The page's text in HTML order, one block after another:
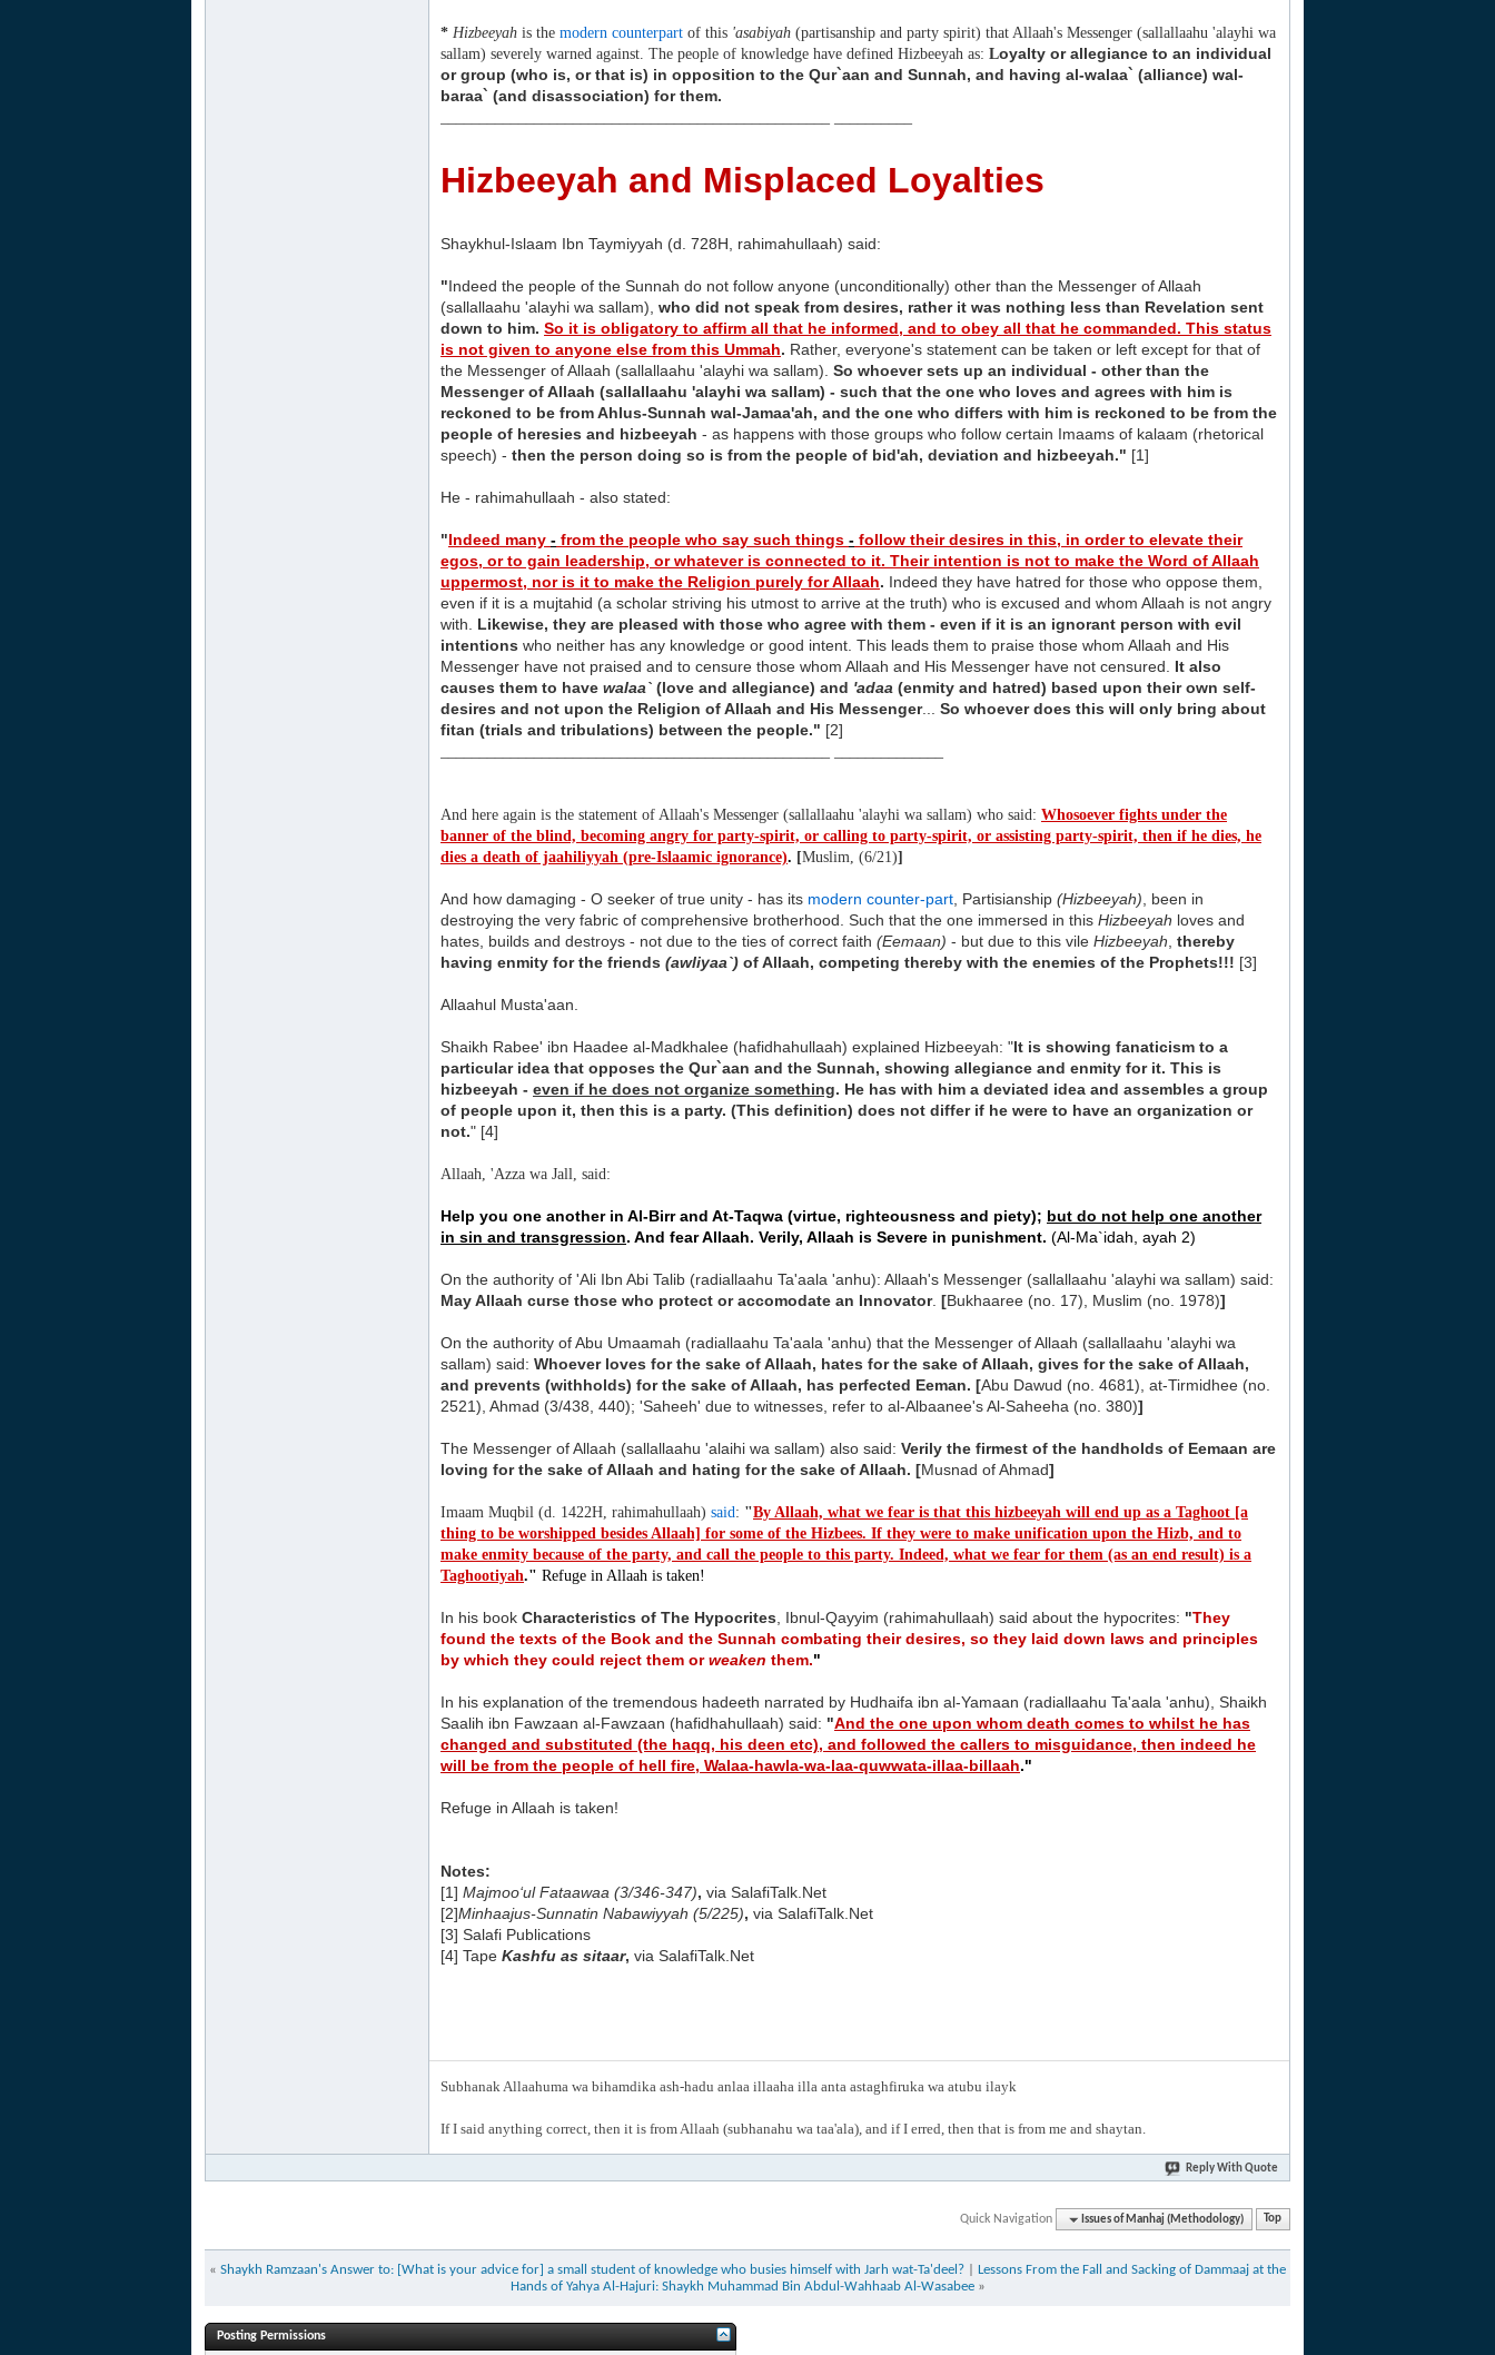
* Hizbeeyah is the modern counterpart of this 'asabiyah (partisanship and party spirit) that Allaah's Messenger (sallallaahu 'alayhi wa
sallam) severely warned against. The people of knowledge have defined Hizbeeyah as: Loyalty or allegiance to an individual
or group (who is, or that is) in opposition to the Qur`aan and Sunnah, and having al-walaa` (alliance) wal-
baraa` (and disassociation) for them.
Hizbeeyah and Misplaced Loyalties
Shaykhul-Islaam Ibn Taymiyyah (d. 728H, rahimahullaah) said:
"Indeed the people of the Sunnah do not follow anyone (unconditionally) other than the Messenger of Allaah
(sallallaahu 'alayhi wa sallam), who did not speak from desires, rather it was nothing less than Revelation sent
down to him. So it is obligatory to affirm all that he informed, and to obey all that he commanded. This status
is not given to anyone else from this Ummah. Rather, everyone's statement can be taken or left except for that of
the Messenger of Allaah (sallallaahu 'alayhi wa sallam). So whoever sets up an individual - other than the
Messenger of Allaah (sallallaahu 'alayhi wa sallam) - such that the one who loves and agrees with him is
reckoned to be from Ahlus-Sunnah wal-Jamaa'ah, and the one who differs with him is reckoned to be from the
people of heresies and hizbeeyah - as happens with those groups who follow certain Imaams of kalaam (rhetorical
speech) - then the person doing so is from the people of bid'ah, deviation and hizbeeyah." [1]
He - rahimahullaah - also stated:
"Indeed many - from the people who say such things - follow their desires in this, in order to elevate their
egos, or to gain leadership, or whatever is connected to it. Their intention is not to make the Word of Allaah
uppermost, nor is it to make the Religion purely for Allaah. Indeed they have hatred for those who oppose them,
even if it is a mujtahid (a scholar striving his utmost to arrive at the truth) who is excused and whom Allaah is not angry
with. Likewise, they are pleased with those who agree with them - even if it is an ignorant person with evil
intentions who neither has any knowledge or good intent. This leads them to praise those whom Allaah and His
Messenger have not praised and to censure those whom Allaah and His Messenger have not censured. It also
causes them to have walaa` (love and allegiance) and 'adaa (enmity and hatred) based upon their own self-
desires and not upon the Religion of Allaah and His Messenger... So whoever does this will only bring about
fitan (trials and tribulations) between the people." [2]
And here again is the statement of Allaah's Messenger (sallallaahu 'alayhi wa sallam) who said: Whosoever fights under the
banner of the blind, becoming angry for party-spirit, or calling to party-spirit, or assisting party-spirit, then if he dies, he
dies a death of jaahiliyyah (pre-Islaamic ignorance). [Muslim, (6/21)]
And how damaging - O seeker of true unity - has its modern counter-part , Partisianship (Hizbeeyah) , been in
destroying the very fabric of comprehensive brotherhood. Such that the one immersed in this Hizbeeyah loves and
hates, builds and destroys - not due to the ties of correct faith (Eemaan) - but due to this vile Hizbeeyah thereby
having enmity for the friends (awliyaa`) of Allaah, competing thereby with the enemies of the Prophets!!! [3]
Allaahul Musta'aan.
Shaikh Rabee' ibn Haadee al-Madkhalee (hafidhahullaah) explained Hizbeeyah: "It is showing fanaticism to a
particular idea that opposes the Qur`aan and the Sunnah, showing allegiance and enmity for it. This is
hizbeeyah - even if he does not organize something. He has with him a deviated idea and assembles a group
of people upon it, then this is a party. (This definition) does not differ if he were to have an organization or
not." [4]
Allaah, 'Azza wa Jall, said:
Help you one another in Al-Birr and At-Taqwa (virtue, righteousness and piety); but do not help one another
in sin and transgression. And fear Allaah. Verily, Allaah is Severe in punishment. (Al-Ma`idah, ayah 2)
On the authority of 'Ali Ibn Abi Talib (radiallaahu Ta'aala 'anhu): Allaah's Messenger (sallallaahu 'alayhi wa sallam) said:
May Allaah curse those who protect or accomodate an Innovator. [Bukhaaree (no. 17), Muslim (no. 1978)]
On the authority of Abu Umaamah (radiallaahu Ta'aala 'anhu) that the Messenger of Allaah (sallallaahu 'alayhi wa
sallam) said: Whoever loves for the sake of Allaah, hates for the sake of Allaah, gives for the sake of Allaah,
and prevents (withholds) for the sake of Allaah, has perfected Eeman. [Abu Dawud (no. 4681), at-Tirmidhee (no.
2521), Ahmad (3/438, 440); 'Saheeh' due to witnesses, refer to al-Albaanee's Al-Saheeha (no. 380)]
The Messenger of Allaah (sallallaahu 'alaihi wa sallam) also said: Verily the firmest of the handholds of Eemaan are
loving for the sake of Allaah and hating for the sake of Allaah. [Musnad of Ahmad]
Imaam Muqbil (d. 1422H, rahimahullaah) said: "By Allaah, what we fear is that this hizbeeyah will end up as a Taghoot [a
thing to be worshipped besides Allaah] for some of the Hizbees. If they were to make unification upon the Hizb, and to
make enmity because of the party, and call the people to this party. Indeed, what we fear for them (as an end result) is a
Taghootiyah." Refuge in Allaah is taken!
In his book Characteristics of The Hypocrites , Ibnul-Qayyim (rahimahullaah) said about the hypocrites: "They
found the texts of the Book and the Sunnah combating their desires, so they laid down laws and principles
by which they could reject them orweaken them."
In his explanation of the tremendous hadeeth narrated by Hudhaifa ibn al-Yamaan (radiallaahu Ta'aala 'anhu), Shaikh
Saalih ibn Fawzaan al-Fawzaan (hafidhahullaah) said: "And the one upon whom death comes to whilst he has
changed and substituted (the haqq, his deen etc), and followed the callers to misguidance, then indeed he
will be from the people of hell fire, Walaa-hawla-wa-laa-quwwata-illaa-billaah."
Refuge in Allaah is taken!
Notes:
[1] Majmoo‘ul Fataawaa (3/346-347), via SalafiTalk.Net
[2]Minhaajus-Sunnatin Nabawiyyah (5/225), via SalafiTalk.Net
[3] Salafi Publications
[4] Tape Kashfu as sitaar, via SalafiTalk.Net
Subhanak Allaahuma wa bihamdika ash-hadu anlaa illaaha illa anta astaghfiruka wa atubu ilayk
If I said anything correct, then it is from Allaah (subhanahu wa taa'ala), and if I erred, then that is from me and shaytan.
Reply With Quote
Quick Navigation Issues of Manhaj (Methodology) Top
« Shaykh Ramzaan's Answer to: [What is your advice for] a small student of knowledge who busies himself with Jarh wat-Ta'dee​l?
Lessons From the Fall and Sacking of Dammaaj at the
Hands of Yahya Al-Hajuri: Shaykh Muhammad Bin Abdul-Wahhaab Al-Wasabee »
Posting Permissions